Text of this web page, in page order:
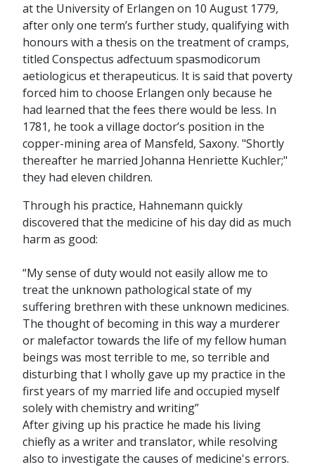
at the University of Erlangen on 10 August 1779,
after only one term’s further study, qualifying with
honours with a thesis on the treatment of cramps,
titled Conspectus adfectuum spasmodicorum
aetiologicus et therapeuticus. It is said that poverty
forced him to choose Erlangen only because he
had learned that the fees there would be less. In
1781, he took a village doctor’s position in the
copper-mining area of Mansfeld, Saxony. "Shortly
thereafter he married Johanna Henriette Kuchler;"
they had eleven children.
Through his practice, Hahnemann quickly
discovered that the medicine of his day did as much
harm as good:
“My sense of duty would not easily allow me to
treat the unknown pathological state of my
suffering brethren with these unknown medicines.
The thought of becoming in this way a murderer
or malefactor towards the life of my fellow human
beings was most terrible to me, so terrible and
disturbing that I wholly gave up my practice in the
first years of my married life and occupied myself
solely with chemistry and writing”
After giving up his practice he made his living
chiefly as a writer and translator, while resolving
also to investigate the causes of medicine's errors.